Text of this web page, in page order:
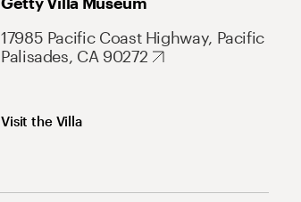
17985 Pacific Coast Highway, Pacific
Palisades, CA 90272
Visit the Villa